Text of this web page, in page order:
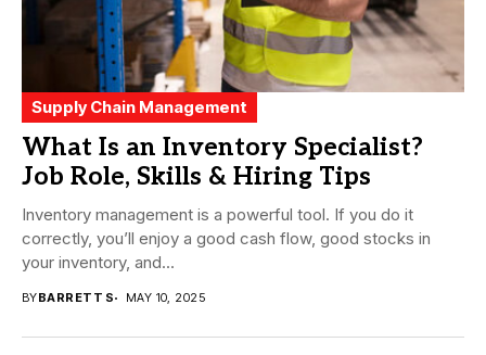
Supply Chain Management
What Is an Inventory Specialist?
Job Role, Skills & Hiring Tips
Inventory management is a powerful tool. If you do it
correctly, you’ll enjoy a good cash flow, good stocks in
your inventory, and...
BYBARRETT S MAY 10, 2025